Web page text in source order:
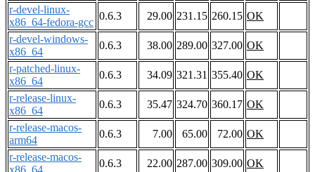
r-devel-linux-
x86_64-fedora-gcc
0.6.3 29.00 231.15 260.15 OK
r-devel-windows-
x86_64
0.6.3 38.00 289.00 327.00 OK
r-patched-linux-
x86_64
0.6.3 34.09 321.31 355.40 OK
r-release-linux-
x86_64
0.6.3 35.47 324.70 360.17 OK
r-release-macos-
arm64
0.6.3 7.00 65.00 72.00 OK
r-release-macos-
0.6.3 22.00 287.00 309.00 OK